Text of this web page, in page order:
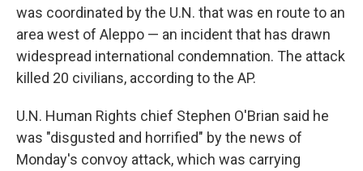
was coordinated by the U.N. that was en route to an
area west of Aleppo — an incident that has drawn
widespread international condemnation. The attack
killed 20 civilians, according to the AP.
U.N. Human Rights chief Stephen O'Brian said he
was "disgusted and horrified" by the news of
Monday's convoy attack, which was carrying